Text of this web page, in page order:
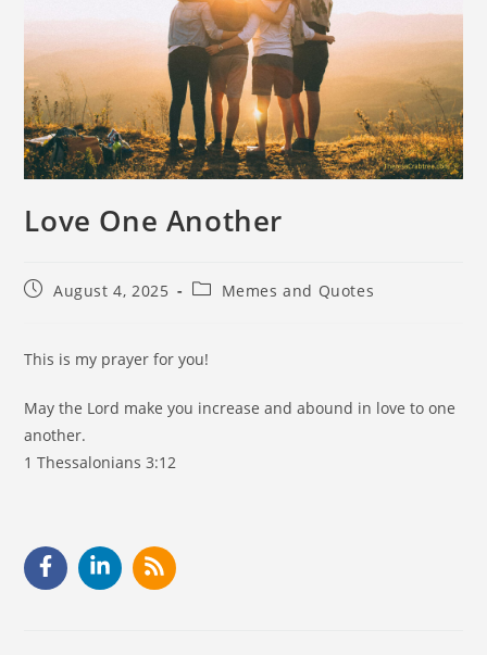
Love One Another
August 4, 2025 Memes and Quotes
This is my prayer for you!
May the Lord make you increase and abound in love to one
another.
1 Thessalonians 3:12